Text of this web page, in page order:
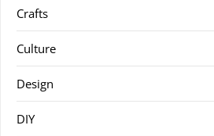
Crafts
Culture
Design
DIY